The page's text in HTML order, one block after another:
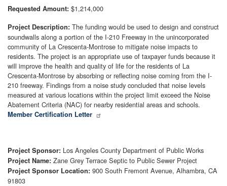
Requested Amount: $1,214,000
Project Description: The funding would be used to design and construct
soundwalls along a portion of the I-210 Freeway in the unincorporated
community of La Crescenta-Montrose to mitigate noise impacts to
residents. The project is an appropriate use of taxpayer funds because it
will improve the health and quality of life for the residents of La
Crescenta-Montrose by absorbing or reflecting noise coming from the I-
210 freeway. Findings from a noise study concluded that noise levels
measured at various locations within the project limit exceed the Noise
Abatement Criteria (NAC) for nearby residential areas and schools.
Member Certification Letter
Project Sponsor: Los Angeles County Department of Public Works
Project Name: Zane Grey Terrace Septic to Public Sewer Project
Project Sponsor Location: 900 South Fremont Avenue, Alhambra, CA
91803